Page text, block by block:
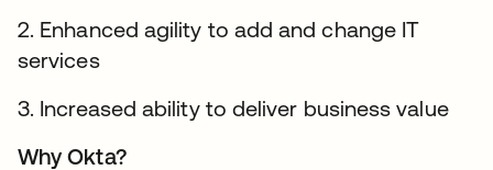
2. Enhanced agility to add and change IT
services
3. Increased ability to deliver business value
Why Okta?